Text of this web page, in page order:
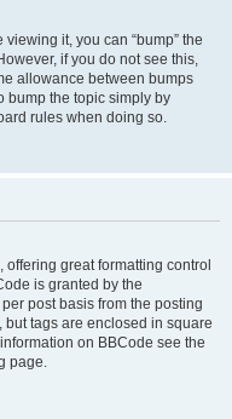
it, you can “bump” the
if you do not see this,
allowance between bumps
bump the topic simply by
rules when doing so.
great formatting control
is granted by the
post basis from the posting
but tags are enclosed in square
on BBCode see the
page.